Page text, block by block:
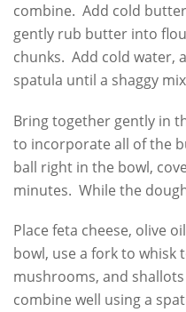
combine. Add cold
gently rub butter into
chunks. Add cold water,
spatula until a shaggy
Bring together gently in
to incorporate all of the
ball right in the bowl,
minutes. While the
Place feta cheese, olive
bowl, use a fork to whisk
mushrooms, and
combine well using a